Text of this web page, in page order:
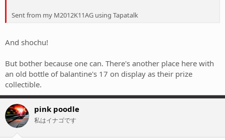
Sent from my M2012K11AG using Tapatalk
And shochu!
But bother because one can. There's another place here with
an old bottle of balantine's 17 on display as their prize
collectible.
pink poodle
私はイナゴです